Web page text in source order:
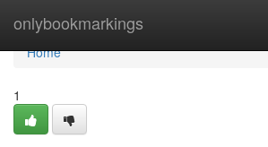
onlybookmarkings
Home
Home
1